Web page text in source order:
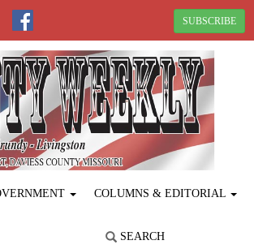
SUBSCRIBE
COLUMNS & EDITORIAL
SEARCH